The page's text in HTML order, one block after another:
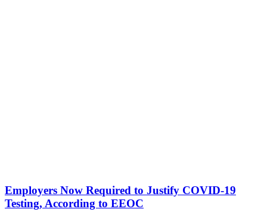
Employers Now Required to Justify COVID-19
Testing, According to EEOC